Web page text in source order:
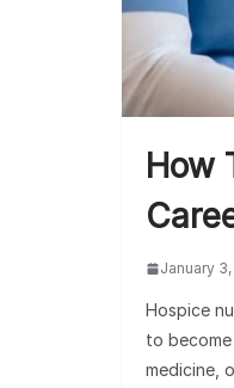
How
January
Hospice
to
medicine,